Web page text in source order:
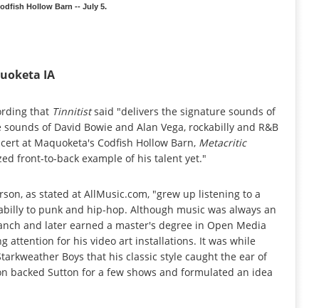
Hollow Barn -- July 5.
IA
that Tinnitistsaid "delivers the signature sounds of
of David Bowie and Alan Vega, rockabilly and R&B
at Maquoketa's Codfish Hollow Barn, Metacritic
front-to-back example of his talent yet."
as stated at AllMusic.com, "grew up listening to a
to punk and hip-hop. Although music was always an
and later earned a master's degree in Open Media
attention for his video art installations. It was while
Boys that his classic style caught the ear of
backed Sutton for a few shows and formulated an idea